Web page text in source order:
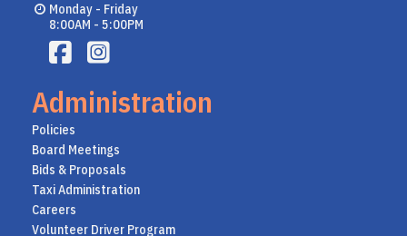
Monday - Friday
8:00AM - 5:00PM
Administration
Policies
Board Meetings
Bids & Proposals
Taxi Administration
Careers
Volunteer Driver Program